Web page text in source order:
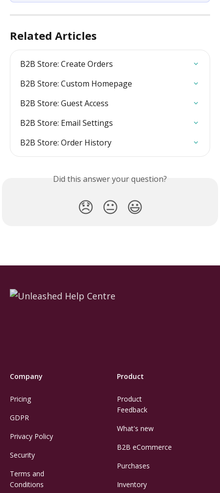
Related Articles
B2B Store: Create Orders
B2B Store: Custom Homepage
B2B Store: Guest Access
B2B Store: Email Settings
B2B Store: Order History
Did this answer your question?
😞 😐 😃
Company
Pricing
GDPR
Privacy Policy
Security
Terms and
Conditions
Product
Product
Feedback
What's new
B2B eCommerce
Purchases
Inventory